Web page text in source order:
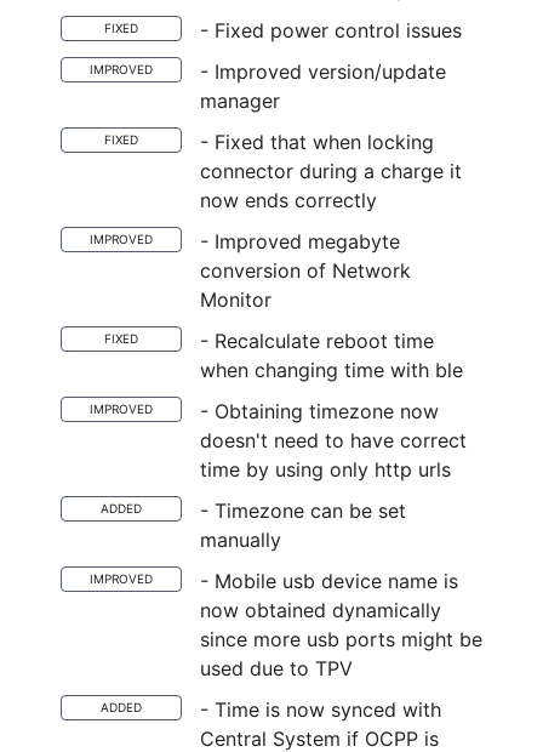
FIXED - Fixed power control issues
IMPROVED
- Improved version/update
manager
FIXED
- Fixed that when locking
connector during a charge it
now ends correctly
IMPROVED
- Improved megabyte
conversion of Network
Monitor
FIXED
- Recalculate reboot time
when changing time with ble
IMPROVED
- Obtaining timezone now
doesn't need to have correct
time by using only http urls
ADDED
- Timezone can be set
manually
IMPROVED
- Mobile usb device name is
now obtained dynamically
since more usb ports might be
used due to TPV
ADDED
- Time is now synced with
Central System if OCPP is